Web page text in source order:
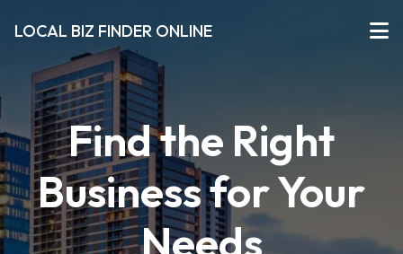
LOCAL BIZ FINDER ONLINE
Find the Right
Business for Your
Needs